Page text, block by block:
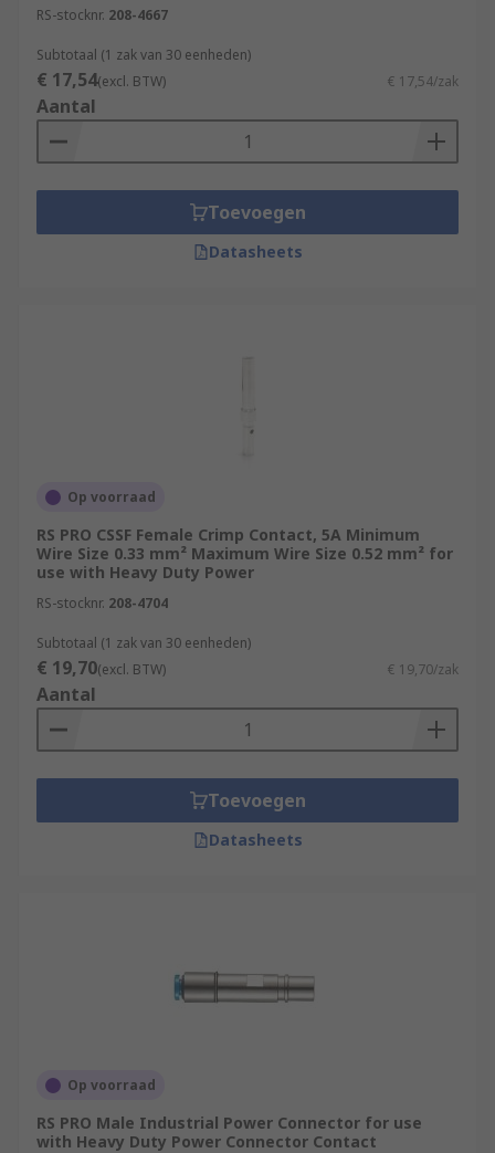
soldered.
Browse our range of high-quality terminals and
heavy-duty connectors for all of your industrial
application requirements.
RS-stocknr. 208-4667
Subtotaal (1 zak van 30 eenheden)
€ 17,54(excl. BTW) € 17,54/zak
Aantal
Toevoegen
Datasheets
Op voorraad
RS PRO CSSF Female Crimp Contact, 5A Minimum
Wire Size 0.33 mm² Maximum Wire Size 0.52 mm² for
use with Heavy Duty Power
RS-stocknr. 208-4704
Subtotaal (1 zak van 30 eenheden)
€ 19,70(excl. BTW) € 19,70/zak
Aantal
Toevoegen
Datasheets
Op voorraad
RS PRO Male Industrial Power Connector for use
with Heavy Duty Power Connector Contact